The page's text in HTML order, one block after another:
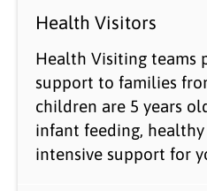
Health Visitors
Health Visiting teams
support to families
children are 5 years
infant feeding,
intensive support for